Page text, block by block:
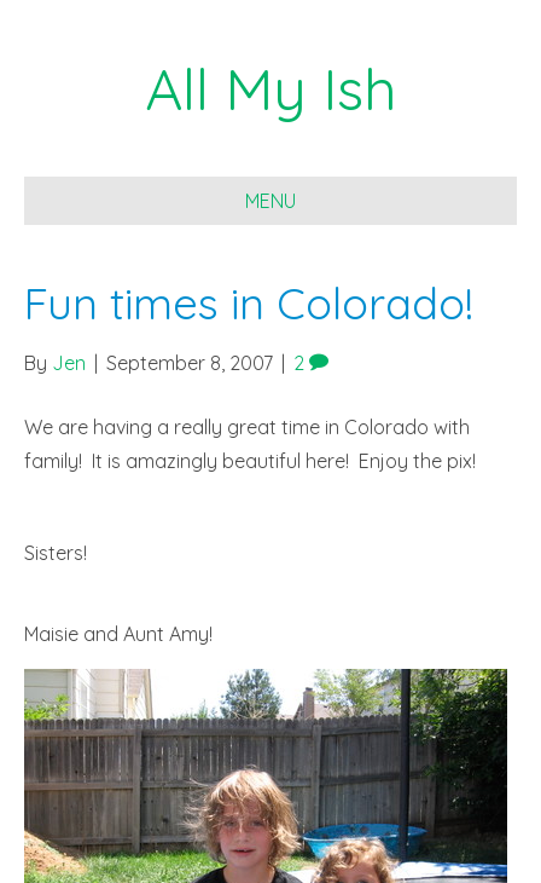
All My Ish
MENU
Fun times in Colorado!
By Jen September 8, 2007 2
We are having a really great time in Colorado with
family! It is amazingly beautiful here! Enjoy the pix!
Sisters!
Maisie and Aunt Amy!